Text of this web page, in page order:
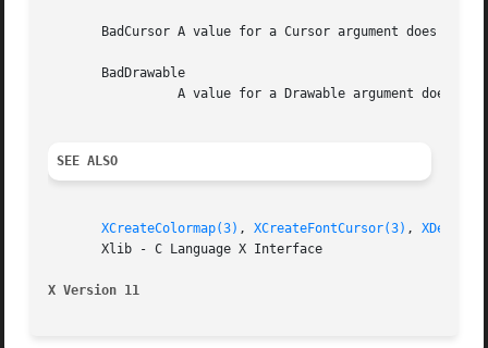
BadCursor A value for a Cursor argument does not
       BadDrawable
SEE ALSO
XCreateColormap(3) , XCreateFontCursor(3) ,
       Xlib - C Language X Interface
X Version 11